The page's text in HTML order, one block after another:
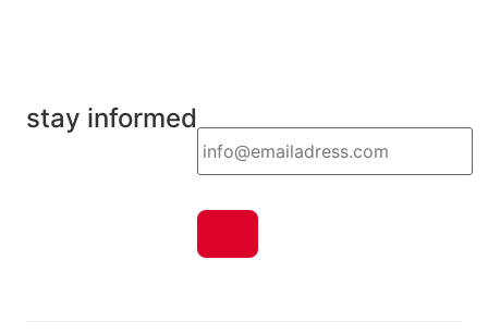
stay informedEmail